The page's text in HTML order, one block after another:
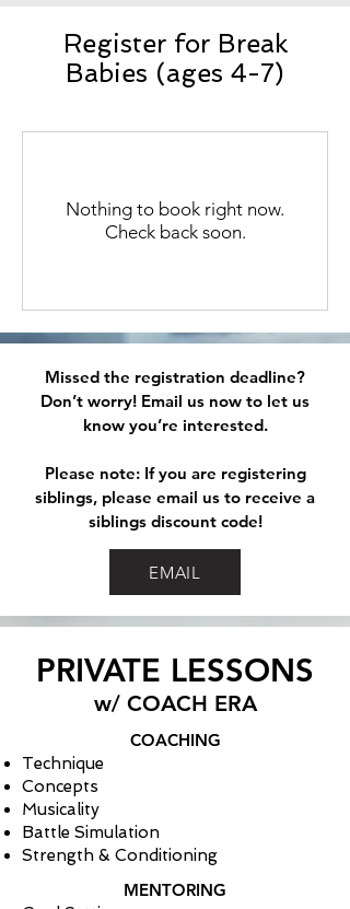
Register for Break
Babies (ages 4-7)
Nothing to book right now.
Check back soon.
Missed the registration deadline?
Don’t worry! Email us now to let us
know you’re interested.
Please note: If you are registering
siblings, please email us to receive a
siblings discount code!
EMAIL
PRIVATE LESSONS
w/ COACH ERA
COACHING
Technique
Concepts
Musicality
Battle Simulation
Strength & Conditioning
MENTORING